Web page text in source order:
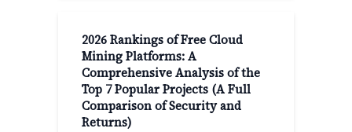
2026 Rankings of Free Cloud
Mining Platforms: A
Comprehensive Analysis of the
Top 7 Popular Projects (A Full
Comparison of Security and
Returns)